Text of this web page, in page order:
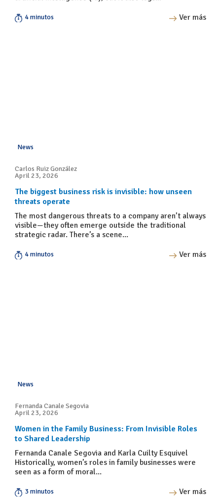
4 minutos Ver más
News
Carlos Ruiz González
April 23, 2026
The biggest business risk is invisible: how unseen
threats operate
The most dangerous threats to a company aren’t always
visible—they often emerge outside the traditional
strategic radar. There’s a scene...
4 minutos Ver más
News
Fernanda Canale Segovia
April 23, 2026
Women in the Family Business: From Invisible Roles
to Shared Leadership
Fernanda Canale Segovia and Karla Cuilty Esquivel
Historically, women’s roles in family businesses were
seen as a form of moral...
3 minutos Ver más